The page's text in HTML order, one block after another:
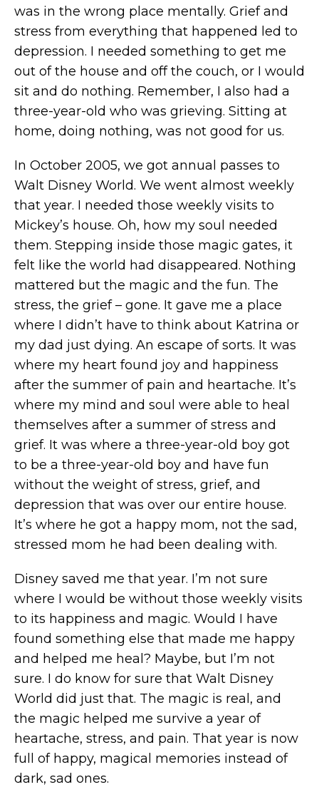
was in the wrong place mentally. Grief and
stress from everything that happened led to
depression. I needed something to get me
out of the house and off the couch, or I would
sit and do nothing. Remember, I also had a
three-year-old who was grieving. Sitting at
home, doing nothing, was not good for us.
In October 2005, we got annual passes to
Walt Disney World. We went almost weekly
that year. I needed those weekly visits to
Mickey’s house. Oh, how my soul needed
them. Stepping inside those magic gates, it
felt like the world had disappeared. Nothing
mattered but the magic and the fun. The
stress, the grief – gone. It gave me a place
where I didn’t have to think about Katrina or
my dad just dying. An escape of sorts. It was
where my heart found joy and happiness
after the summer of pain and heartache. It’s
where my mind and soul were able to heal
themselves after a summer of stress and
grief. It was where a three-year-old boy got
to be a three-year-old boy and have fun
without the weight of stress, grief, and
depression that was over our entire house.
It’s where he got a happy mom, not the sad,
stressed mom he had been dealing with.
Disney saved me that year. I’m not sure
where I would be without those weekly visits
to its happiness and magic. Would I have
found something else that made me happy
and helped me heal? Maybe, but I’m not
sure. I do know for sure that Walt Disney
World did just that. The magic is real, and
the magic helped me survive a year of
heartache, stress, and pain. That year is now
full of happy, magical memories instead of
dark, sad ones.